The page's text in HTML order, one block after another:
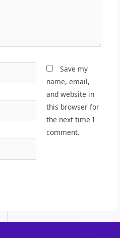
Save my
name, email,
and website in
this browser for
the next time I
comment.